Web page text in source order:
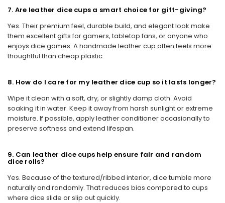
7. Are leather dice cups a smart choice for gift-giving?
Yes. Their premium feel, durable build, and elegant look make
them excellent gifts for gamers, tabletop fans, or anyone who
enjoys dice games. A handmade leather cup often feels more
thoughtful than cheap plastic.
8. How do I care for my leather dice cup so it lasts longer?
Wipe it clean with a soft, dry, or slightly damp cloth. Avoid
soaking it in water. Keep it away from harsh sunlight or extreme
moisture. If possible, apply leather conditioner occasionally to
preserve softness and extend lifespan.
9. Can leather dice cups help ensure fair and random
dice rolls?
Yes. Because of the textured/ribbed interior, dice tumble more
naturally and randomly. That reduces bias compared to cups
where dice slide or slip out quickly.